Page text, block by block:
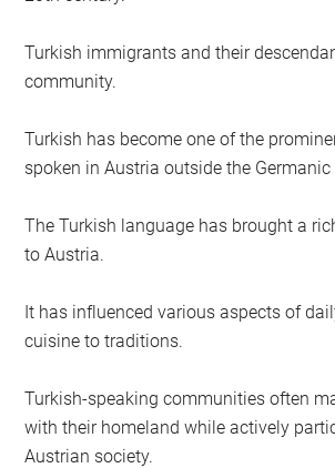
Turkish immigrants and their
community.
Turkish has become one of the
spoken in Austria outside the
The Turkish language has brought a
to Austria.
It has influenced various aspects of
cuisine to traditions.
Turkish-speaking communities often
with their homeland while actively
Austrian society.